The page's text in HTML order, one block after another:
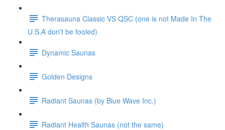
Therasauna Classic VS QSC (one is not Made In The
U.S.A don't be fooled)
Dynamic Saunas
Golden Designs
Radiant Saunas (by Blue Wave Inc.)
Radiant Health Saunas (not the same)